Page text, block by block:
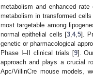
metabolism and enhanced
metabolism in transformed
most targetable among
normal epithelial cells [3, 4, 5].
genetic or pharmacological
Phase I–II clinical trials [9].
approach and plays a crucial
Apc/VillinCre mouse models,